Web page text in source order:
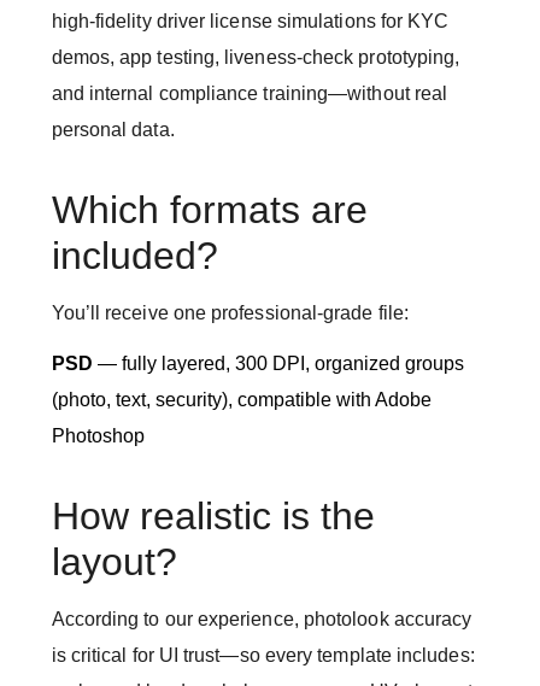
high-fidelity driver license simulations for KYC
demos, app testing, liveness-check prototyping,
and internal compliance training—without real
personal data.
Which formats are
included?
You’ll receive one professional-grade file:
PSD — fully layered, 300 DPI, organized groups
(photo, text, security), compatible with Adobe
Photoshop
How realistic is the
layout?
According to our experience, photolook accuracy
is critical for UI trust—so every template includes: